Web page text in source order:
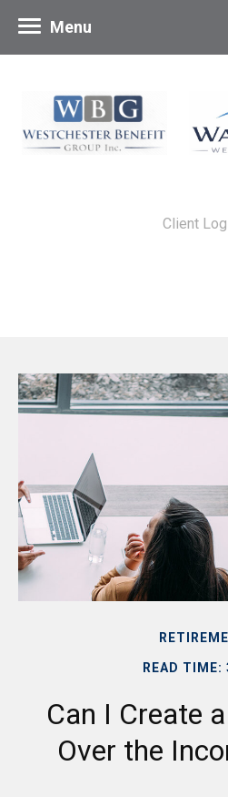
Client
Menu
READ TIME:
Can I Create
Over the